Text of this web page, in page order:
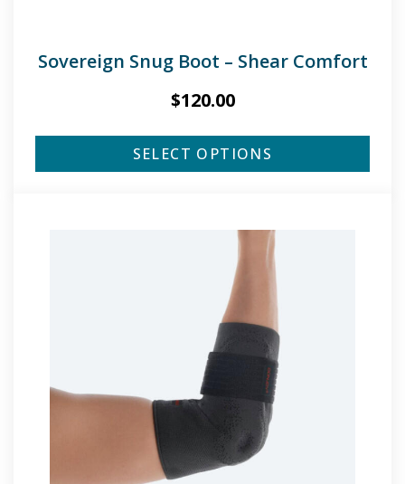
Sovereign Snug Boot – Shear Comfort
$120.00
SELECT OPTIONS